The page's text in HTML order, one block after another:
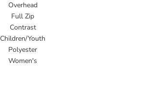
Overhead
Full Zip
Contrast
Children/Youth
Polyester
Women's